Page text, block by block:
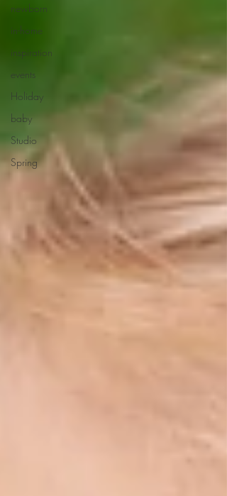
newborn
in-home
inspiration
events
Holiday
baby
Studio
Spring